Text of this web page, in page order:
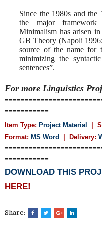
Since the 1980s and the
the major
Minimalism has arisen
GB Theory (Napoli
source of the name for
minimizing the
sentences”.
For more Linguistics
===========
Item Type: Project Material |
Format: MS Word | Delivery:
===========
DOWNLOAD THIS
HERE!
Share: